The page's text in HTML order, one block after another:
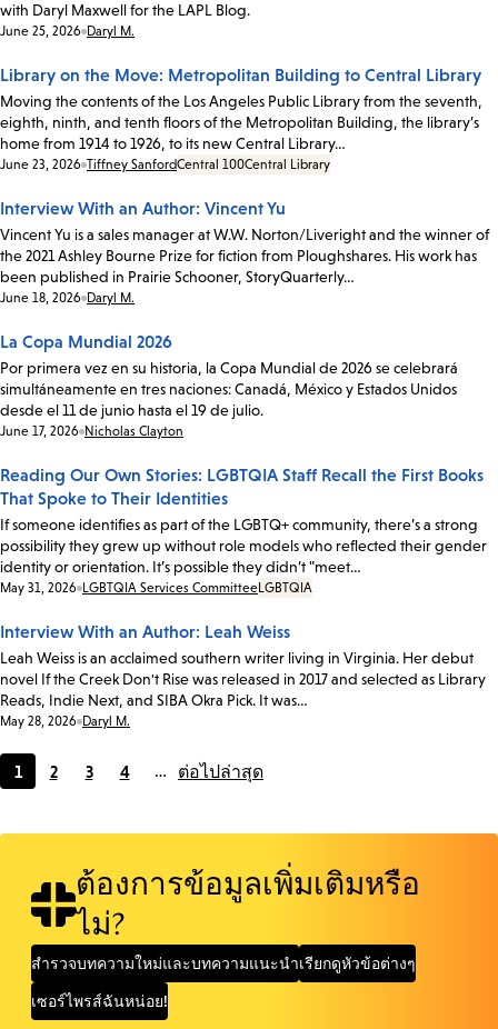
with Daryl Maxwell for the LAPL Blog.
Date:
June 25, 2026 Daryl M.
Library on the Move: Metropolitan Building to Central Library
Moving the contents of the Los Angeles Public Library from the seventh,
eighth, ninth, and tenth floors of the Metropolitan Building, the library’s
home from 1914 to 1926, to its new Central Library…
Date:
June 23, 2026 Tiffney SanfordCentral 100Central Library
Interview With an Author: Vincent Yu
Vincent Yu is a sales manager at W.W. Norton/Liveright and the winner of
the 2021 Ashley Bourne Prize for fiction from Ploughshares. His work has
been published in Prairie Schooner, StoryQuarterly…
Date:
June 18, 2026 Daryl M.
La Copa Mundial 2026
Por primera vez en su historia, la Copa Mundial de 2026 se celebrará
simultáneamente en tres naciones: Canadá, México y Estados Unidos
desde el 11 de junio hasta el 19 de julio.
Date:
June 17, 2026 Nicholas Clayton
Reading Our Own Stories: LGBTQIA Staff Recall the First Books
That Spoke to Their Identities
If someone identifies as part of the LGBTQ+ community, there’s a strong
possibility they grew up without role models who reflected their gender
identity or orientation. It’s possible they didn’t "meet…
Date:
May 31, 2026 LGBTQIA Services CommitteeLGBTQIA
Interview With an Author: Leah Weiss
Leah Weiss is an acclaimed southern writer living in Virginia. Her debut
novel If the Creek Don't Rise was released in 2017 and selected as Library
Reads, Indie Next, and SIBA Okra Pick. It was…
Date:
May 28, 2026 Daryl M.
Current
1
Page
2
Page
3
Page
4 … ต่อไปล่าสุด
ต้องการข้อมูลเพิ่มเติมหรือ
ไม่?
สำรวจบทความใหม่และบทความแนะนำเรียกดูหัวข้อต่างๆ
เซอร์ไพรส์ฉันหน่อย!